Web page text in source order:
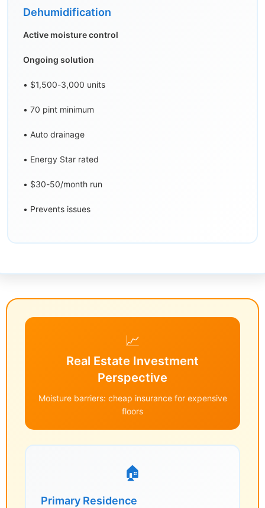
Dehumidification
Active moisture control
Ongoing solution
• $1,500-3,000 units
• 70 pint minimum
• Auto drainage
• Energy Star rated
• $30-50/month run
• Prevents issues
📈
Real Estate Investment
Perspective
Moisture barriers: cheap insurance for expensive
floors
🏠
Primary Residence